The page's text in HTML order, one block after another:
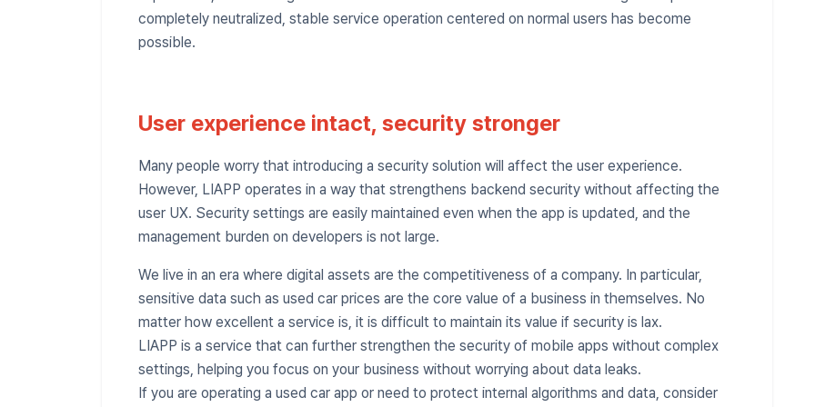
completely neutralized, stable service operation centered on normal users has become
possible.
User experience intact, security stronger
Many people worry that introducing a security solution will affect the user experience.
However, LIAPP operates in a way that strengthens backend security without affecting the
user UX. Security settings are easily maintained even when the app is updated, and the
management burden on developers is not large.
We live in an era where digital assets are the competitiveness of a company. In particular,
sensitive data such as used car prices are the core value of a business in themselves. No
matter how excellent a service is, it is difficult to maintain its value if security is lax.
LIAPP is a service that can further strengthen the security of mobile apps without complex
settings, helping you focus on your business without worrying about data leaks.
If you are operating a used car app or need to protect internal algorithms and data, consider